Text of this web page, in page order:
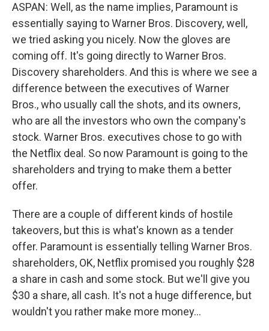
ASPAN: Well, as the name implies, Paramount is
essentially saying to Warner Bros. Discovery, well,
we tried asking you nicely. Now the gloves are
coming off. It's going directly to Warner Bros.
Discovery shareholders. And this is where we see a
difference between the executives of Warner
Bros., who usually call the shots, and its owners,
who are all the investors who own the company's
stock. Warner Bros. executives chose to go with
the Netflix deal. So now Paramount is going to the
shareholders and trying to make them a better
offer.
There are a couple of different kinds of hostile
takeovers, but this is what's known as a tender
offer. Paramount is essentially telling Warner Bros.
shareholders, OK, Netflix promised you roughly $28
a share in cash and some stock. But we'll give you
$30 a share, all cash. It's not a huge difference, but
wouldn't you rather make more money...